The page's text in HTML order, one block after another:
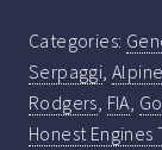
Categories:
Serpaggi ,
Rodgers FIA
Honest Engines